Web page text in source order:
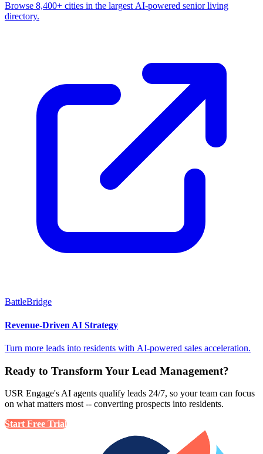
Browse 8,400+ cities in the largest AI-powered senior living
directory.
BattleBridge
Revenue-Driven AI Strategy
Turn more leads into residents with AI-powered sales acceleration.
Ready to Transform Your Lead Management?
USR Engage's AI agents qualify leads 24/7, so your team can focus
on what matters most -- converting prospects into residents.
Start Free Trial